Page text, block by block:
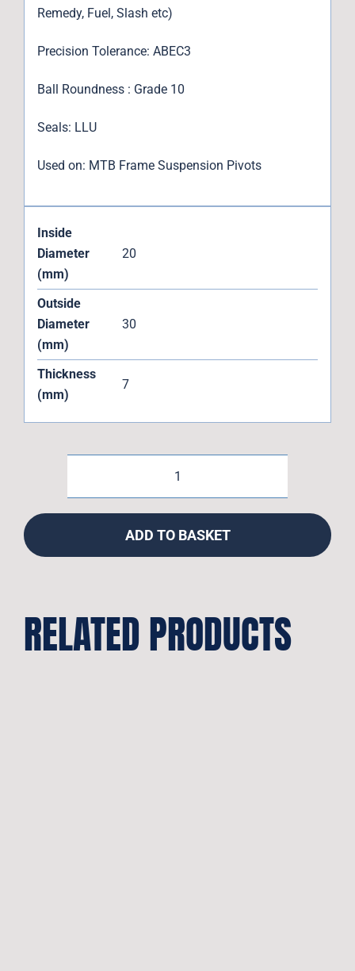
Remedy, Fuel, Slash etc)
Precision Tolerance: ABEC3
Ball Roundness : Grade 10
Seals: LLU
Used on: MTB Frame Suspension Pivots
Inside
Diameter
(mm)
20
Outside
Diameter
(mm)
30
Thickness
(mm)
7
MR20307LLUMAX
Bike
Pivot
Bearing
ADD TO BASKET
RELATED PRODUCTS